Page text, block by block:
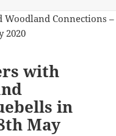
with
in
May